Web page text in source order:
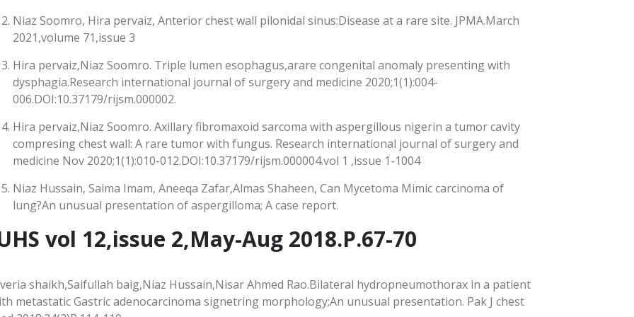
Niaz Soomro, Hira pervaiz, Anterior chest wall pilonidal sinus:Disease at a rare site. JPMA.March
2021,volume 71,issue 3
Hira pervaiz,Niaz Soomro. Triple lumen esophagus,arare congenital anomaly presenting with
dysphagia.Research international journal of surgery and medicine 2020;1(1):004-
006.DOI:10.37179/rijsm.000002.
Hira pervaiz,Niaz Soomro. Axillary fibromaxoid sarcoma with aspergillous nigerin a tumor cavity
compresing chest wall: A rare tumor with fungus. Research international journal of surgery and
medicine Nov 2020;1(1):010-012.DOI:10.37179/rijsm.000004.vol 1 ,issue 1-1004
Niaz Hussain, Saima Imam, Aneeqa Zafar,Almas Shaheen, Can Mycetoma Mimic carcinoma of
lung?An unusual presentation of aspergilloma; A case report.
vol 12,issue 2,May-Aug 2018.P.67-70
shaikh,Saifullah baig,Niaz Hussain,Nisar Ahmed Rao.Bilateral hydropneumothorax in a patient
metastatic Gastric adenocarcinoma signetring morphology;An unusual presentation. Pak J chest